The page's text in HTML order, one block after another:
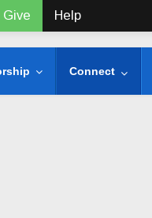
Give Help
Connect